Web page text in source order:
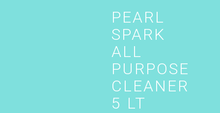
PEARL
SPARK
ALL
PURPOSE
CLEANER
5 LT